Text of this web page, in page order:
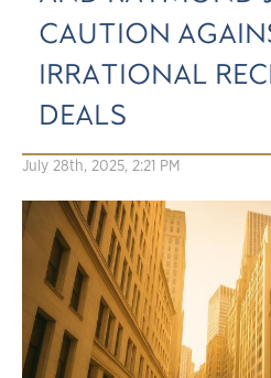
CAUTION
IRRATIONAL
DEALS
July 28th, 2025, 2:21 PM